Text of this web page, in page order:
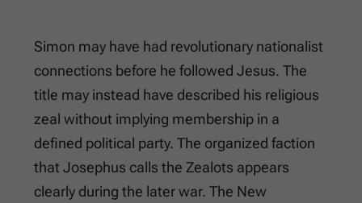
Simon may have had revolutionary nationalist
connections before he followed Jesus. The
title may instead have described his religious
zeal without implying membership in a
defined political party. The organized faction
that Josephus calls the Zealots appears
clearly during the later war. The New